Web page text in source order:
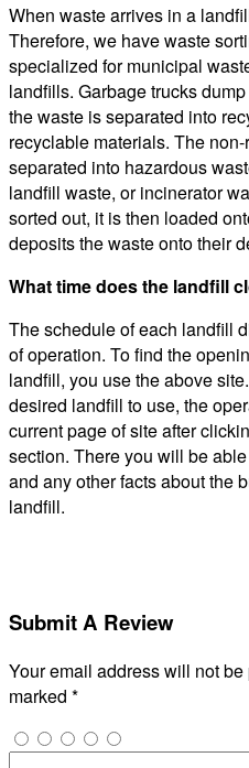
When waste arrives in a
Therefore, we have waste
specialized for municipal
landfills. Garbage trucks
the waste is separated into
recyclable materials. The
separated into hazardous
landfill waste, or incinerator
sorted out, it is then loaded
deposits the waste onto their
What time does the landfill
The schedule of each landfill
of operation. To find the
landfill, you use the above
desired landfill to use, the
current page of site after
section. There you will be
and any other facts about the
landfill.
Submit A Review
Your email address will not
marked *